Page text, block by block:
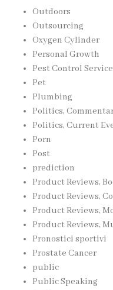
Outdoors
Outsourcing
Oxygen Cylinder
Personal Growth
Pest Control
Pet
Plumbing
Politics,
Politics, Current
Porn
Post
prediction
Product Reviews,
Product Reviews,
Product Reviews,
Product Reviews,
Pronostici sportivi
Prostate Cancer
public
Public Speaking